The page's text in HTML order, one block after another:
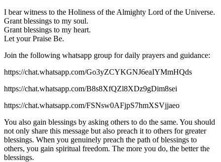
I bear witness to the Holiness of the Almighty Lord of the Universe.
Grant blessings to my soul.
Grant blessings to my heart.
Let your Praise Be.
Join the following whatsapp group for daily prayers and guidance:
https://chat.whatsapp.com/Go3yZCYKGNJ6eaIYMmHQds
https://chat.whatsapp.com/B8s8XfQZl8XDz9gDim8sei
https://chat.whatsapp.com/FSNsw0AFjpS7hmXSVjjaeo
You also gain blessings by asking others to do the same. You should
not only share this message but also preach it to others for greater
blessings. When you genuinely preach the path of blessings to
others, you gain spiritual freedom. The more you do, the better the
blessings.